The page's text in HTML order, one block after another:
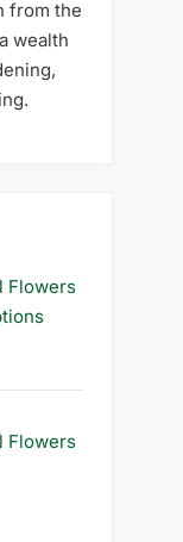
from the
wealth
Flowers
Flowers